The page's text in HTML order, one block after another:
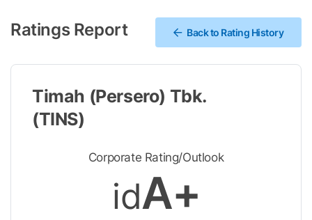
Ratings Report Back to Rating History
Timah (Persero) Tbk.
(TINS)
Corporate Rating/Outlook
idA+